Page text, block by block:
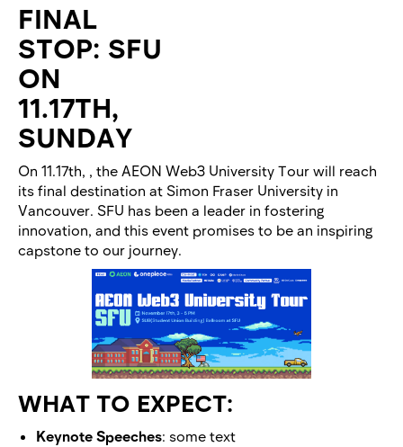
FINAL
STOP: SFU
ON
11.17TH,
SUNDAY
On 11.17th, , the AEON Web3 University Tour will reach
its final destination at Simon Fraser University in
Vancouver. SFU has been a leader in fostering
innovation, and this event promises to be an inspiring
capstone to our journey.
WHAT TO EXPECT:
Keynote Speeches: some text